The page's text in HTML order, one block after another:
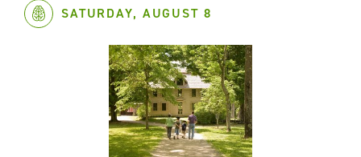
SATURDAY, AUGUST 8